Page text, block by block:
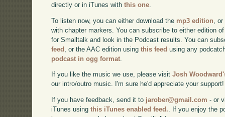
directly or in iTunes withthis one
To listen now, you can either download the mp3 edition ,
with chapter markers. You can subscribe to either edition
for Smalltalk and look in the Podcast results. You can
feed , or the AAC edition usingthis feed using any
podcast in ogg format
If you like the music we use, please visitJosh
our intro/outro music. I'm sure he'd appreciate your support!
If you have feedback, send it to jarober@gmail.com - or
iTunes usingthis iTunes enabled feed.. If you enjoy the